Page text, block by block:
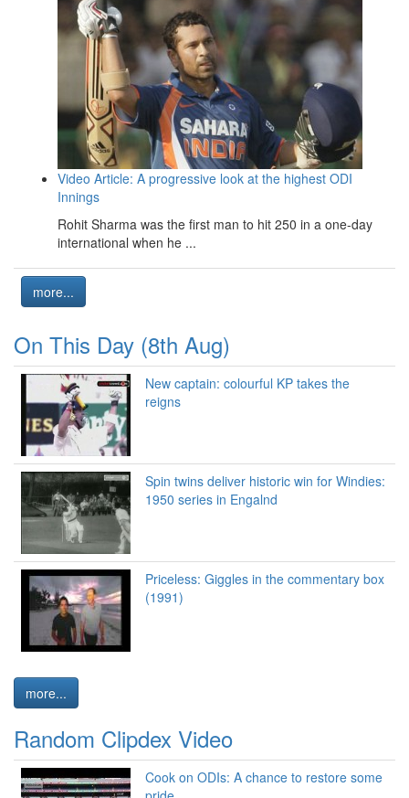
Video Article: A progressive look at the highest ODI
Innings
Rohit Sharma was the first man to hit 250 in a one-day
international when he ...
more...
On This Day (8th Aug)
New captain: colourful KP takes the
reigns
Spin twins deliver historic win for Windies:
1950 series in Engalnd
Priceless: Giggles in the commentary box
(1991)
more...
Random Clipdex Video
Cook on ODIs: A chance to restore some